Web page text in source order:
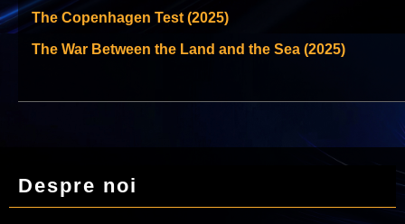
The Copenhagen Test (2025)
The War Between the Land and the Sea (2025)
Despre noi